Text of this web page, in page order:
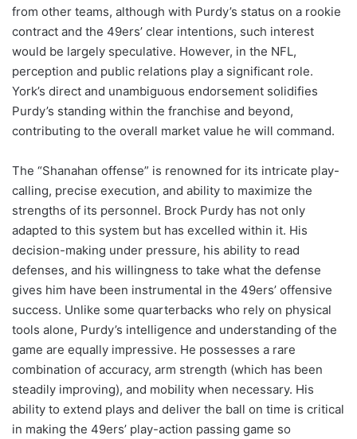
from other teams, although with Purdy’s status on a rookie
contract and the 49ers’ clear intentions, such interest
would be largely speculative. However, in the NFL,
perception and public relations play a significant role.
York’s direct and unambiguous endorsement solidifies
Purdy’s standing within the franchise and beyond,
contributing to the overall market value he will command.
The “Shanahan offense” is renowned for its intricate play-
calling, precise execution, and ability to maximize the
strengths of its personnel. Brock Purdy has not only
adapted to this system but has excelled within it. His
decision-making under pressure, his ability to read
defenses, and his willingness to take what the defense
gives him have been instrumental in the 49ers’ offensive
success. Unlike some quarterbacks who rely on physical
tools alone, Purdy’s intelligence and understanding of the
game are equally impressive. He possesses a rare
combination of accuracy, arm strength (which has been
steadily improving), and mobility when necessary. His
ability to extend plays and deliver the ball on time is critical
in making the 49ers’ play-action passing game so